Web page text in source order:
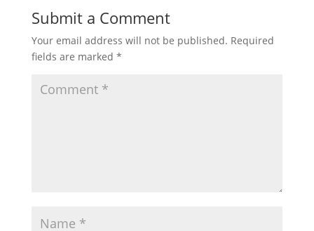
Submit a Comment
Your email address will not be published. Required
fields are marked *